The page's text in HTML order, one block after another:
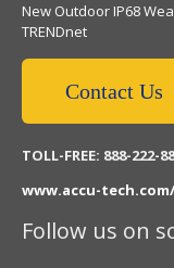
New Outdoor IP68
TRENDnet
Contact Us
TOLL-FREE: 888-222-
www.accu-
Follow us on